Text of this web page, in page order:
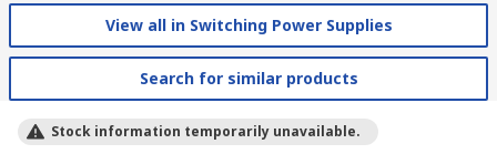
View all in Switching Power Supplies
Search for similar products
Stock information temporarily unavailable.